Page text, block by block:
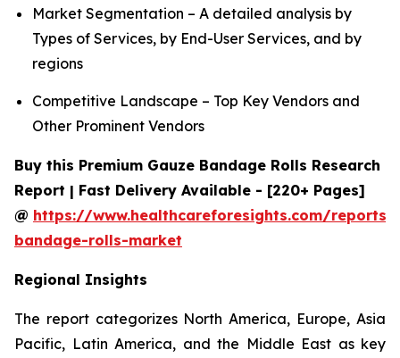
Market Segmentation – A detailed analysis by
Types of Services, by End-User Services, and by
regions
Competitive Landscape – Top Key Vendors and
Other Prominent Vendors
Buy this Premium Gauze Bandage Rolls Research
Report | Fast Delivery Available - [220+ Pages]
@ https://www.healthcareforesights.com/reports/
bandage-rolls-market
Regional Insights
The report categorizes North America, Europe, Asia
Pacific, Latin America, and the Middle East as key